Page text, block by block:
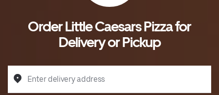
Order Little Caesars Pizza for
Delivery or Pickup
Enter delivery address